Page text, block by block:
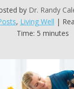
by Dr. Randy
, Living Well |
Time: 5 minutes